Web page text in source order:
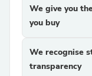
We give you
you buy
We recognise
transparency